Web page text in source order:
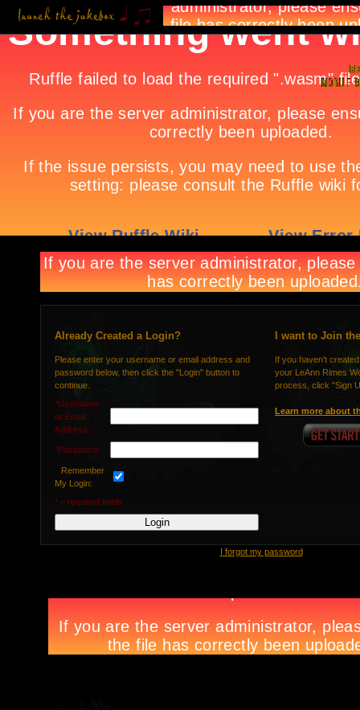
Already Created a Login?
Please enter your username or email address and
password below, then click the "Login" button to
continue.
*Username
or Email
Address:
*Password:
Remember
My Login:
* = required fields.
I want to Join
If you haven't
your LeAnn Rimes
process, click "Sign
Learn more about
I forgot my password